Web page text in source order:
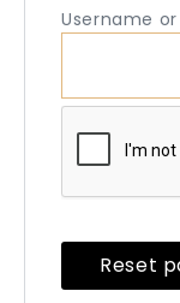
Username
Reset